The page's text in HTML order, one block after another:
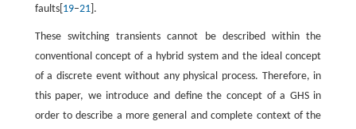
faults[ 19–21].
These switching transients cannot be described within the
conventional concept of a hybrid system and the ideal concept
of a discrete event without any physical process. Therefore, in
this paper, we introduce and define the concept of a GHS in
order to describe a more general and complete context of the